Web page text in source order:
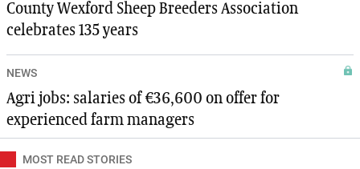
County Wexford Sheep Breeders Association
celebrates 135 years
NEWS
Agri jobs: salaries of €36,600 on offer for
experienced farm managers
MOST READ STORIES